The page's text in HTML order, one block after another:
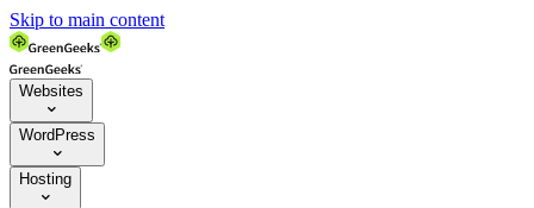
Skip to main content
Websites

WordPress

Hosting
